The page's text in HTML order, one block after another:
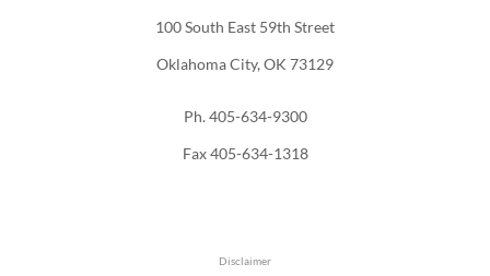
100 South East 59th Street
Oklahoma City, OK 73129
Ph. 405-634-9300
Fax 405-634-1318
Disclaimer